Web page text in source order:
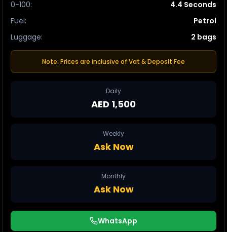
0-100:
4.4 Seconds
Fuel:
Petrol
Luggage: 2 bags
Note: Prices are inclusive of Vat & Deposit Fee
Daily
AED 1,500
Weekly
Ask Now
Monthly
Ask Now
WhatsApp